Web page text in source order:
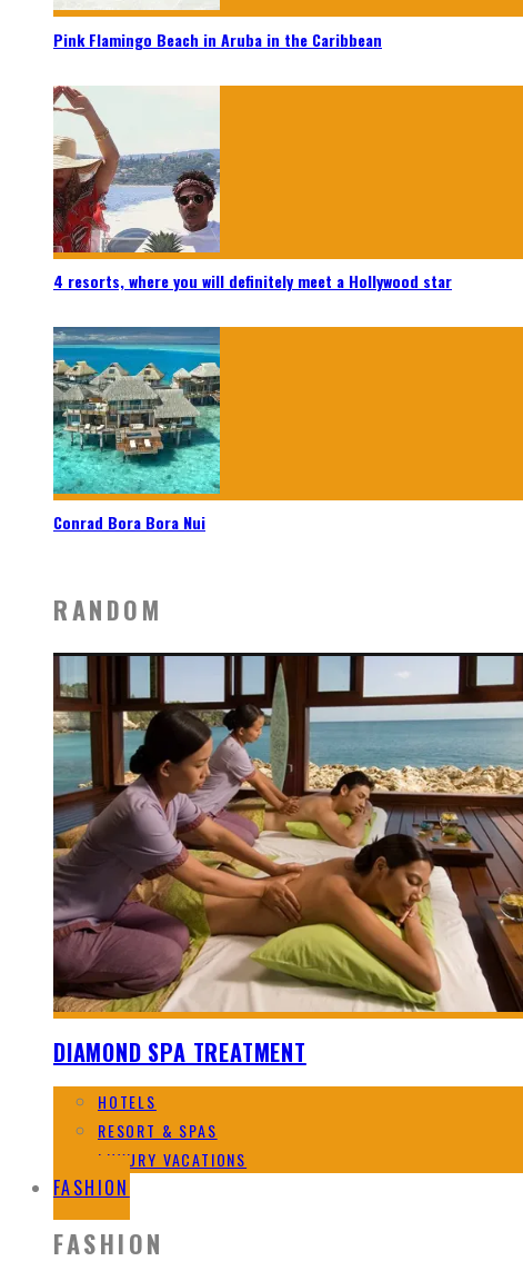
Pink Flamingo Beach in Aruba in the Caribbean
4 resorts, where you will definitely meet a Hollywood star
Conrad Bora Bora Nui
RANDOM
DIAMOND SPA TREATMENT
HOTELS
RESORT & SPAS
LUXURY VACATIONS
FASHION
FASHION